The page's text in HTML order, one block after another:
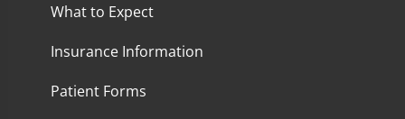
What to Expect
Insurance Information
Patient Forms